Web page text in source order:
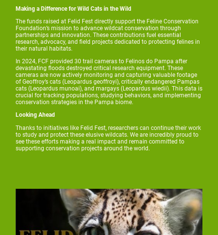
Making a Difference for Wild Cats in the Wild
The funds raised at Felid Fest directly support the Feline Conservation
Foundation’s mission to advance wildcat conservation through
partnerships and innovation. These contributions fuel essential
research, advocacy, and field projects dedicated to protecting felines in
their natural habitats.
In 2024, FCF provided 30 trail cameras to Felinos do Pampa after
devastating floods destroyed critical research equipment. These
cameras are now actively monitoring and capturing valuable footage
of Geoffroy’s cats (Leopardus geoffroyi), critically endangered Pampas
cats (Leopardus munoai), and margays (Leopardus wiedii). This data is
crucial for tracking populations, studying behaviors, and implementing
conservation strategies in the Pampa biome.
Looking Ahead
Thanks to initiatives like Felid Fest, researchers can continue their work
to study and protect these elusive wildcats. We are incredibly proud to
see these efforts making a real impact and remain committed to
supporting conservation projects around the world.